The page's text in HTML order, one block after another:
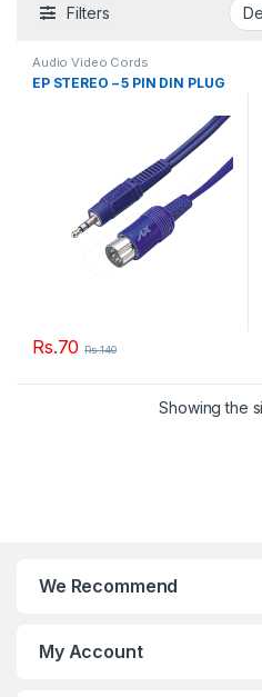
Filters
Audio Video Cords
EP STEREO – 5 PIN DIN PLUG
Rs.70 Rs.140
Showing the
We Recommend
My Account